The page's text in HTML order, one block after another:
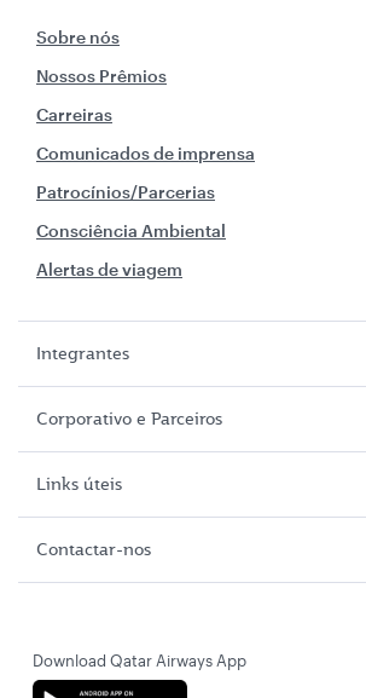
Sobre nós
Nossos Prêmios
Carreiras
Comunicados de imprensa
Patrocínios/Parcerias
Consciência Ambiental
Alertas de viagem
Integrantes
Corporativo e Parceiros
Links úteis
Contactar-nos
Download Qatar Airways App